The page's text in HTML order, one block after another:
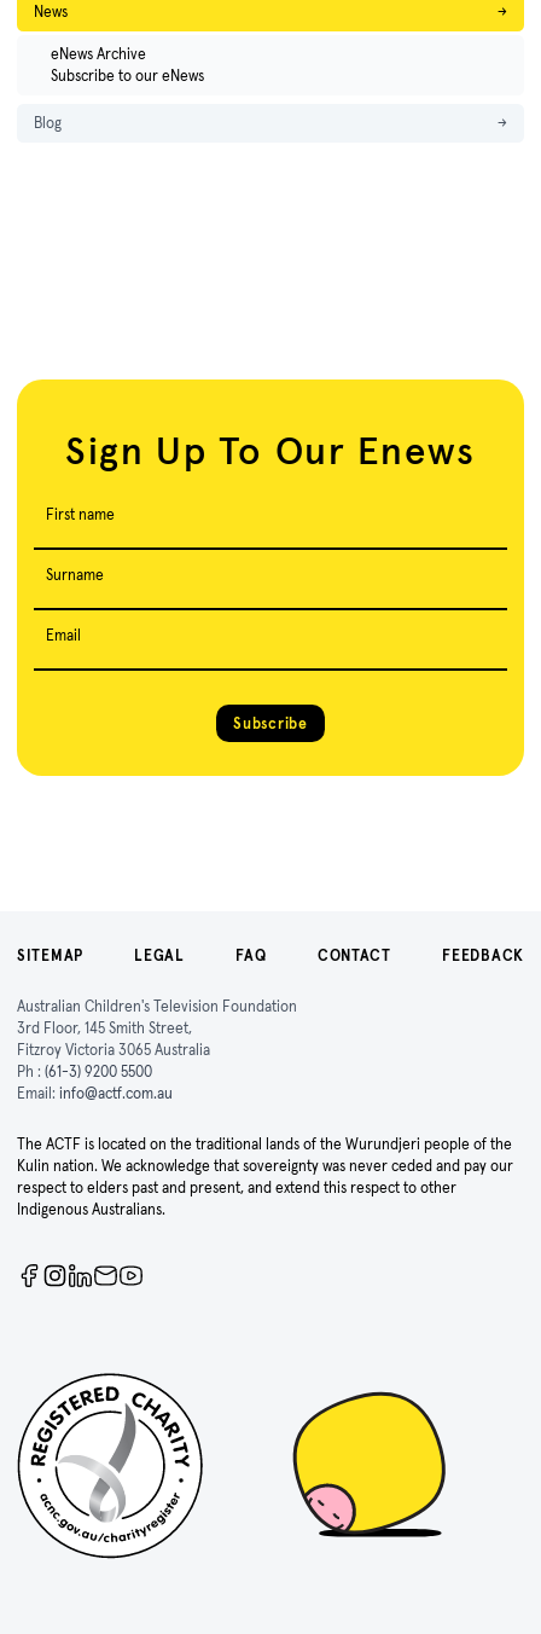
News →
eNews Archive
Subscribe to our eNews
Blog →
Sign Up To Our Enews
First name
Surname
Email
Subscribe
SITEMAP LEGAL FAQ CONTACT FEEDBACK
Australian Children's Television Foundation
3rd Floor, 145 Smith Street,
Fitzroy Victoria 3065 Australia
Ph : (61-3) 9200 5500
Email: info@actf.com.au
The ACTF is located on the traditional lands of the Wurundjeri people of the
Kulin nation. We acknowledge that sovereignty was never ceded and pay our
respect to elders past and present, and extend this respect to other
Indigenous Australians.